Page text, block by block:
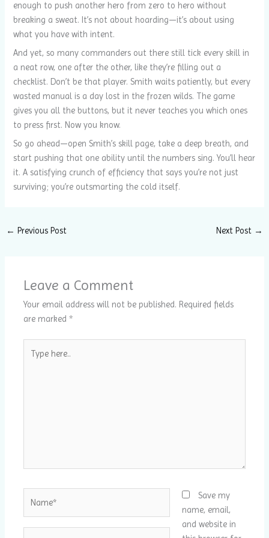
enough to push another hero from zero to hero without
breaking a sweat. It’s not about hoarding—it’s about using
what you have with intent.
And yet, so many commanders out there still tick every skill in
a neat row, one after the other, like they’re filling out a
checklist. Don’t be that player. Smith waits patiently, but every
wasted manual is a day lost in the frozen wilds. The game
gives you all the buttons, but it never teaches you which ones
to press first. Now you know.
So go ahead—open Smith’s skill page, take a deep breath, and
start pushing that one ability until the numbers sing. You’ll hear
it. A satisfying crunch of efficiency that says you’re not just
surviving; you’re outsmarting the cold itself.
← Previous Post Next Post →
Leave a Comment
Your email address will not be published. Required fields
are marked*
here..
Save my
name, email,
and website in